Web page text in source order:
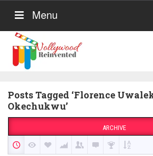
Menu
Posts Tagged ‘Florence
Okechukwu’
ARCHIVE